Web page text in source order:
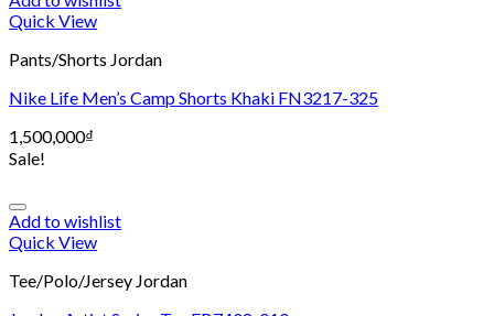
Quick View
Pants/Shorts Jordan
Nike Life Men’s Camp Shorts Khaki FN3217-325
1,500,000₫
Sale!
Add to wishlist
Quick View
Tee/Polo/Jersey Jordan